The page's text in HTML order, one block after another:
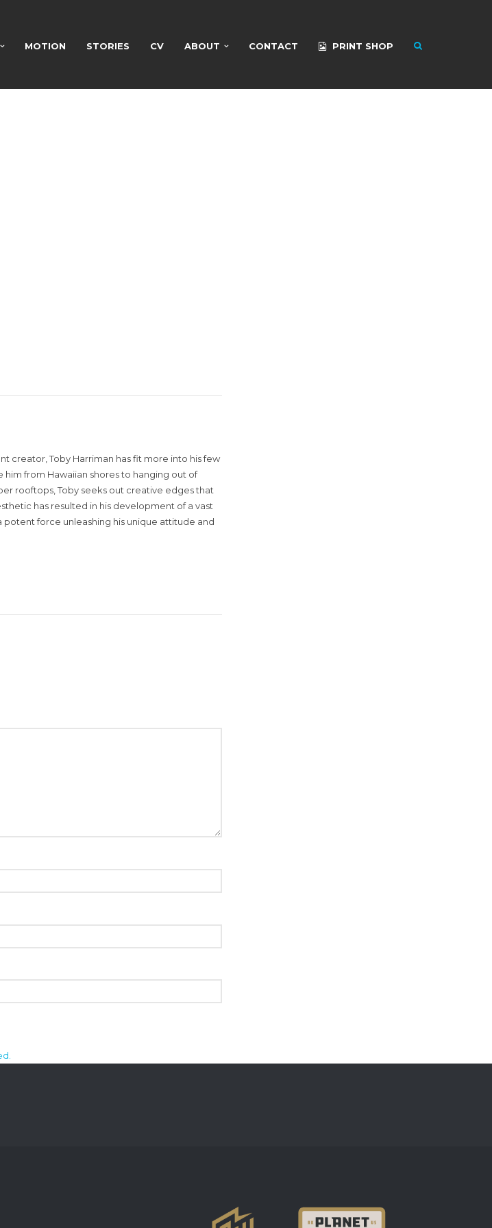
MOTION STORIES CV ABOUT CONTACT PRINT SHOP
creator, Toby Harriman has fit more into his few
him from Hawaiian shores to hanging out of
rooftops, Toby seeks out creative edges that
has resulted in his development of a vast
force unleashing his unique attitude and